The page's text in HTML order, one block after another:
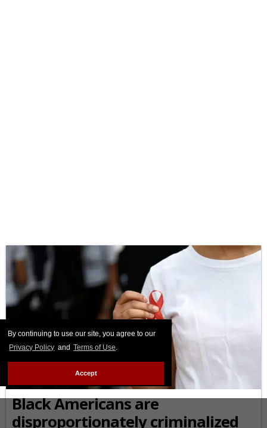
By continuing to use our site, you agree to our
Privacy Policy and Terms of Use.
Accept
Black Americans are
disproportionately criminalized